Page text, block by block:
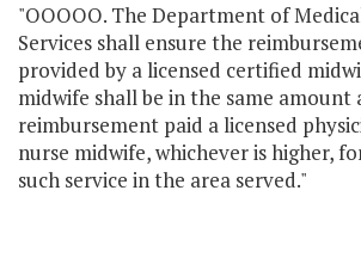
"OOOOO. The Department of
Services shall ensure the
provided by a licensed certified
midwife shall be in the same amount
reimbursement paid a licensed
nurse midwife, whichever is higher,
such service in the area served."